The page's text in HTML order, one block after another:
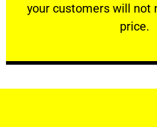
your customers will not
price.
VERY